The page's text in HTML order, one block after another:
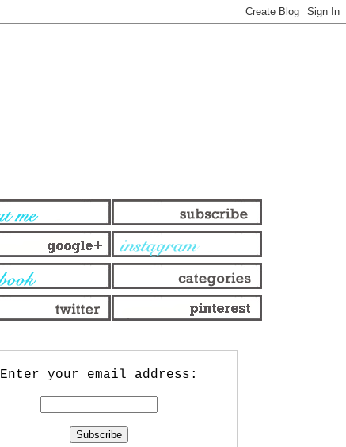
Enter your email address: